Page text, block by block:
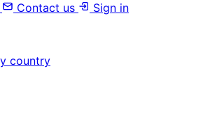
Contact us
Sign in
country